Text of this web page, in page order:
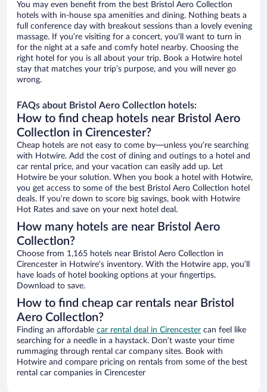
You may even benefit from the best Bristol Aero Collectlon
hotels with in-house spa amenities and dining. Nothing beats a
full conference day with breakout sessions than a lovely evening
massage. If you’re visiting for a concert, you’ll want to turn in
for the night at a safe and comfy hotel nearby. Choosing the
right hotel for you is all about your trip. Book a Hotwire hotel
stay that matches your trip’s purpose, and you will never go
wrong.
FAQs about Bristol Aero Collectlon hotels:
How to find cheap hotels near Bristol Aero
Collectlon in Cirencester?
Cheap hotels are not easy to come by—unless you’re searching
with Hotwire. Add the cost of dining and outings to a hotel and
car rental price, and your vacation can easily add up. Let
Hotwire be your solution. When you book a hotel with Hotwire,
you get access to some of the best Bristol Aero Collectlon hotel
deals. If you’re down to score big savings, book with Hotwire
Hot Rates and save on your next hotel deal.
How many hotels are near Bristol Aero
Collectlon?
Choose from 1,165 hotels near Bristol Aero Collectlon in
Cirencester in Hotwire’s inventory. With the Hotwire app, you’ll
have loads of hotel booking options at your fingertips.
Download to save.
How to find cheap car rentals near Bristol
Aero Collectlon?
Finding an affordable car rental deal in Cirencester can feel like
searching for a needle in a haystack. Don’t waste your time
rummaging through rental car company sites. Book with
Hotwire and compare pricing on rentals from some of the best
rental car companies in Cirencester